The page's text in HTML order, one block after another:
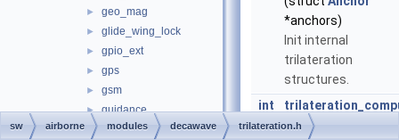
► geo_mag
► glide_wing_lock
► gpio_ext
► gps
► gsm
► guidance
► guidance_opticflow
*anchors)
Init internal
trilateration
structures.
int
(struct
sw airborne modules decawave trilateration.h